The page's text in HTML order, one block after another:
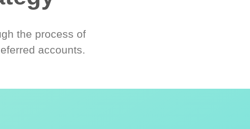
the process of
accounts.